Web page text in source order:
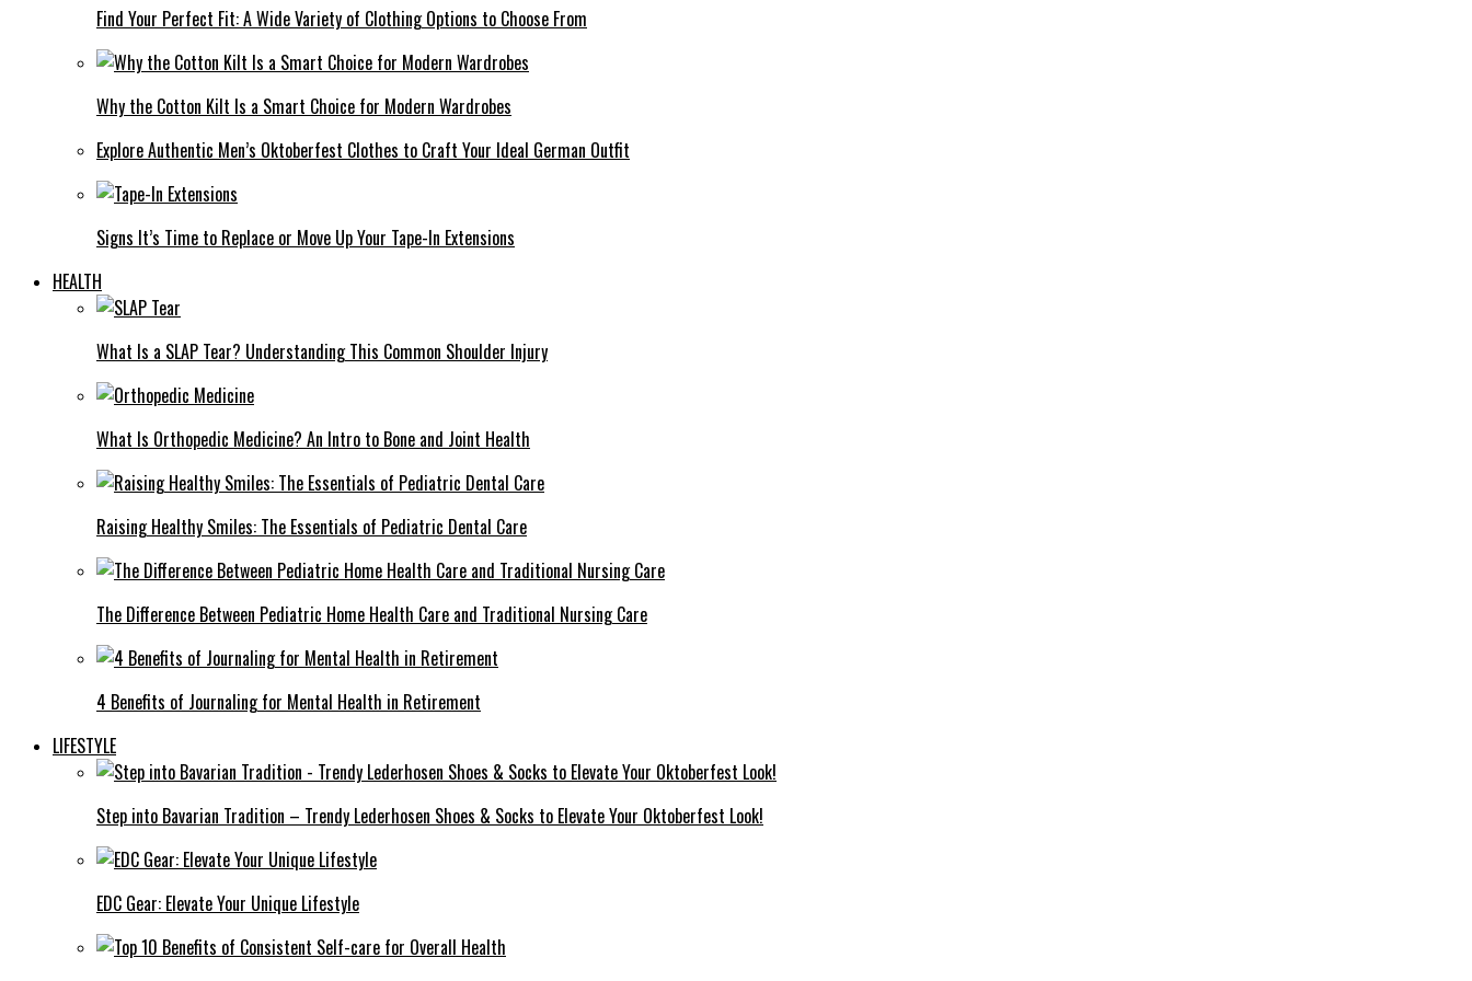
Find Your Perfect Fit: A Wide Variety of Clothing Options to Choose From
Why the Cotton Kilt Is a Smart Choice for Modern Wardrobes
Explore Authentic Men’s Oktoberfest Clothes to Craft Your Ideal German Outfit
Signs It’s Time to Replace or Move Up Your Tape-In Extensions
HEALTH
What Is a SLAP Tear? Understanding This Common Shoulder Injury
What Is Orthopedic Medicine? An Intro to Bone and Joint Health
Raising Healthy Smiles: The Essentials of Pediatric Dental Care
The Difference Between Pediatric Home Health Care and Traditional Nursing Care
4 Benefits of Journaling for Mental Health in Retirement
LIFESTYLE
Step into Bavarian Tradition – Trendy Lederhosen Shoes & Socks to Elevate Your Oktoberfest Look!
EDC Gear: Elevate Your Unique Lifestyle